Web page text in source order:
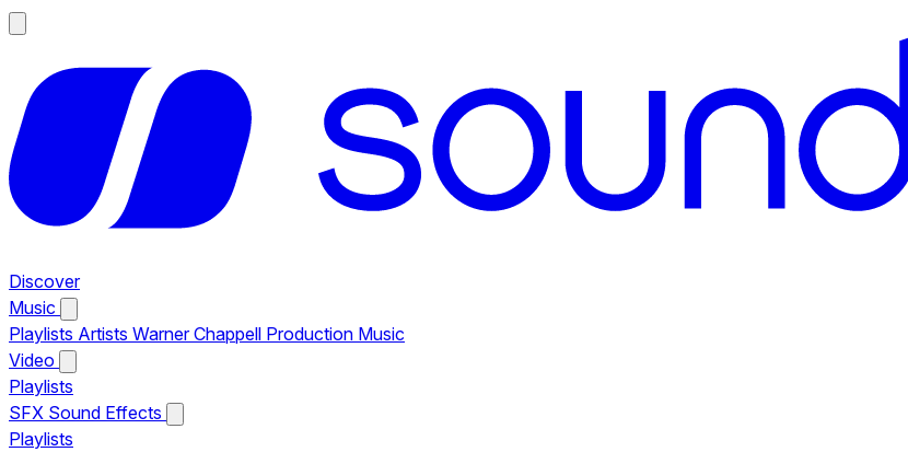
Discover
Music
Playlists Artists Warner Chappell Production Music
Video
Playlists
SFX Sound Effects
Playlists